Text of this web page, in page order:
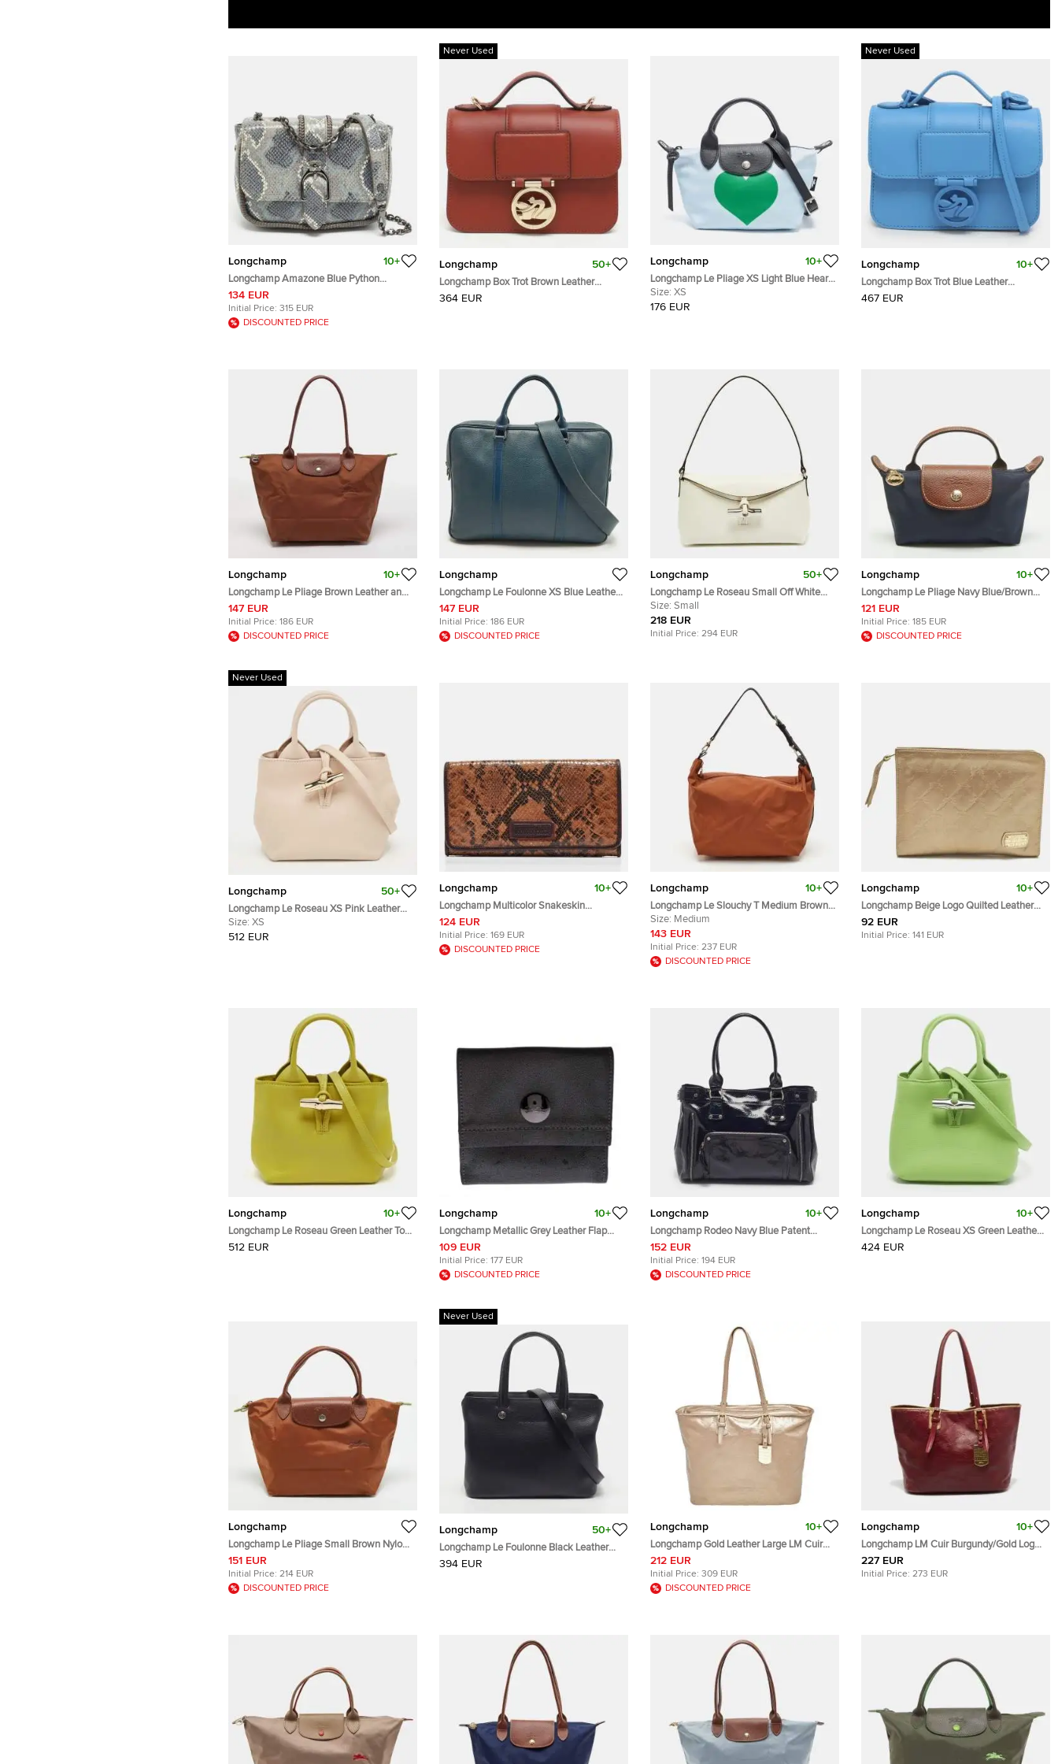
Longchamp 10+
Longchamp Amazone Blue Python
Embossed Leather Crossbody Bag
134 EUR
Initial Price: 315 EUR
DISCOUNTED PRICE
Never Used
Longchamp 50+
Longchamp Box Trot Brown Leather
Shoulder Bag
364 EUR
Longchamp 10+
Longchamp Le Pliage XS Light Blue Heart
Print Satin Tote
Size: XS
176 EUR
Never Used
Longchamp 10+
Longchamp Box Trot Blue Leather
Shoulder Bag
467 EUR
Longchamp 10+
Longchamp Le Pliage Brown Leather and
Nylon Tote
147 EUR
Initial Price: 186 EUR
DISCOUNTED PRICE
Longchamp
Longchamp Le Foulonne XS Blue Leather
Briefcase Bag
147 EUR
Initial Price: 186 EUR
DISCOUNTED PRICE
Longchamp 50+
Longchamp Le Roseau Small Off White
Leather Hobo
Size: Small
218 EUR
Initial Price: 294 EUR
Longchamp 10+
Longchamp Le Pliage Navy Blue/Brown
Nylon Handle Pouch
121 EUR
Initial Price: 185 EUR
DISCOUNTED PRICE
Never Used
Longchamp 50+
Longchamp Le Roseau XS Pink Leather
Tote Bag
Size: XS
512 EUR
Longchamp 10+
Longchamp Multicolor Snakeskin
Embossed Leather Continental Wallet
124 EUR
Initial Price: 169 EUR
DISCOUNTED PRICE
Longchamp 10+
Longchamp Le Slouchy T Medium Brown
Nylon and Leather Hobo
Size: Medium
143 EUR
Initial Price: 237 EUR
DISCOUNTED PRICE
Longchamp 10+
Longchamp Beige Logo Quilted Leather
Clutch
92 EUR
Initial Price: 141 EUR
Longchamp 10+
Longchamp Le Roseau Green Leather Tote
Bag
512 EUR
Longchamp 10+
Longchamp Metallic Grey Leather Flap
Button Compact Wallet
109 EUR
Initial Price: 177 EUR
DISCOUNTED PRICE
Longchamp 10+
Longchamp Rodeo Navy Blue Patent
Leather Tote
152 EUR
Initial Price: 194 EUR
DISCOUNTED PRICE
Longchamp 10+
Longchamp Le Roseau XS Green Leather
Tote
424 EUR
Longchamp
Longchamp Le Pliage Small Brown Nylon
and Leather Tote
151 EUR
Initial Price: 214 EUR
DISCOUNTED PRICE
Never Used
Longchamp 50+
Longchamp Le Foulonne Black Leather
Satchel
394 EUR
Longchamp 10+
Longchamp Gold Leather Large LM Cuir
Shopping Tote
212 EUR
Initial Price: 309 EUR
DISCOUNTED PRICE
Longchamp 10+
Longchamp LM Cuir Burgundy/Gold Logo
Embossed Leather Tote
227 EUR
Initial Price: 273 EUR